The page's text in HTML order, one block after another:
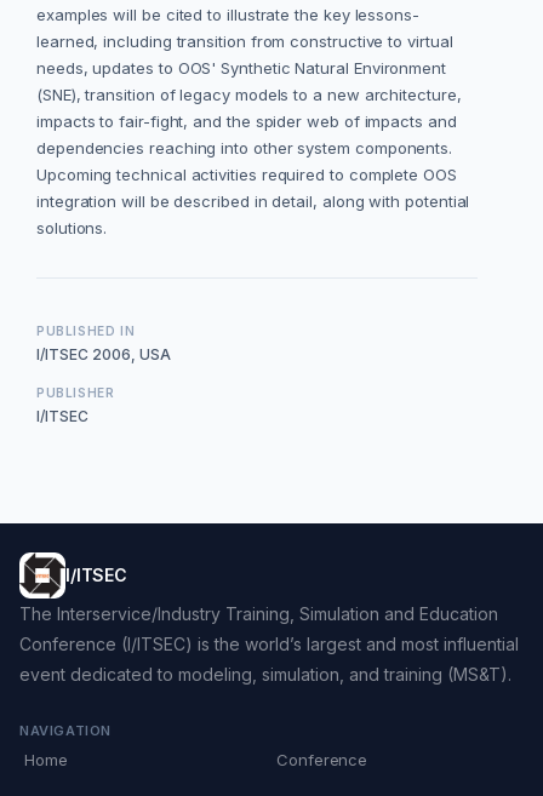
examples will be cited to illustrate the key lessons-
learned, including transition from constructive to virtual
needs, updates to OOS' Synthetic Natural Environment
(SNE), transition of legacy models to a new architecture,
impacts to fair-fight, and the spider web of impacts and
dependencies reaching into other system components.
Upcoming technical activities required to complete OOS
integration will be described in detail, along with potential
solutions.
PUBLISHED IN
I/ITSEC 2006, USA
PUBLISHER
I/ITSEC
I/ITSEC
The Interservice/Industry Training, Simulation and Education
Conference (I/ITSEC) is the world’s largest and most influential
event dedicated to modeling, simulation, and training (MS&T).
NAVIGATION
Home Conference